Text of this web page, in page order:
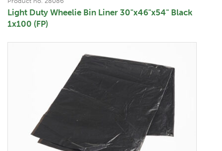
Light Duty Wheelie Bin Liner 30"x46"x54" Black
1x100 (FP)